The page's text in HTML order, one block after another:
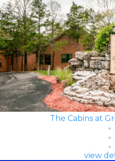
The Cabins at
view